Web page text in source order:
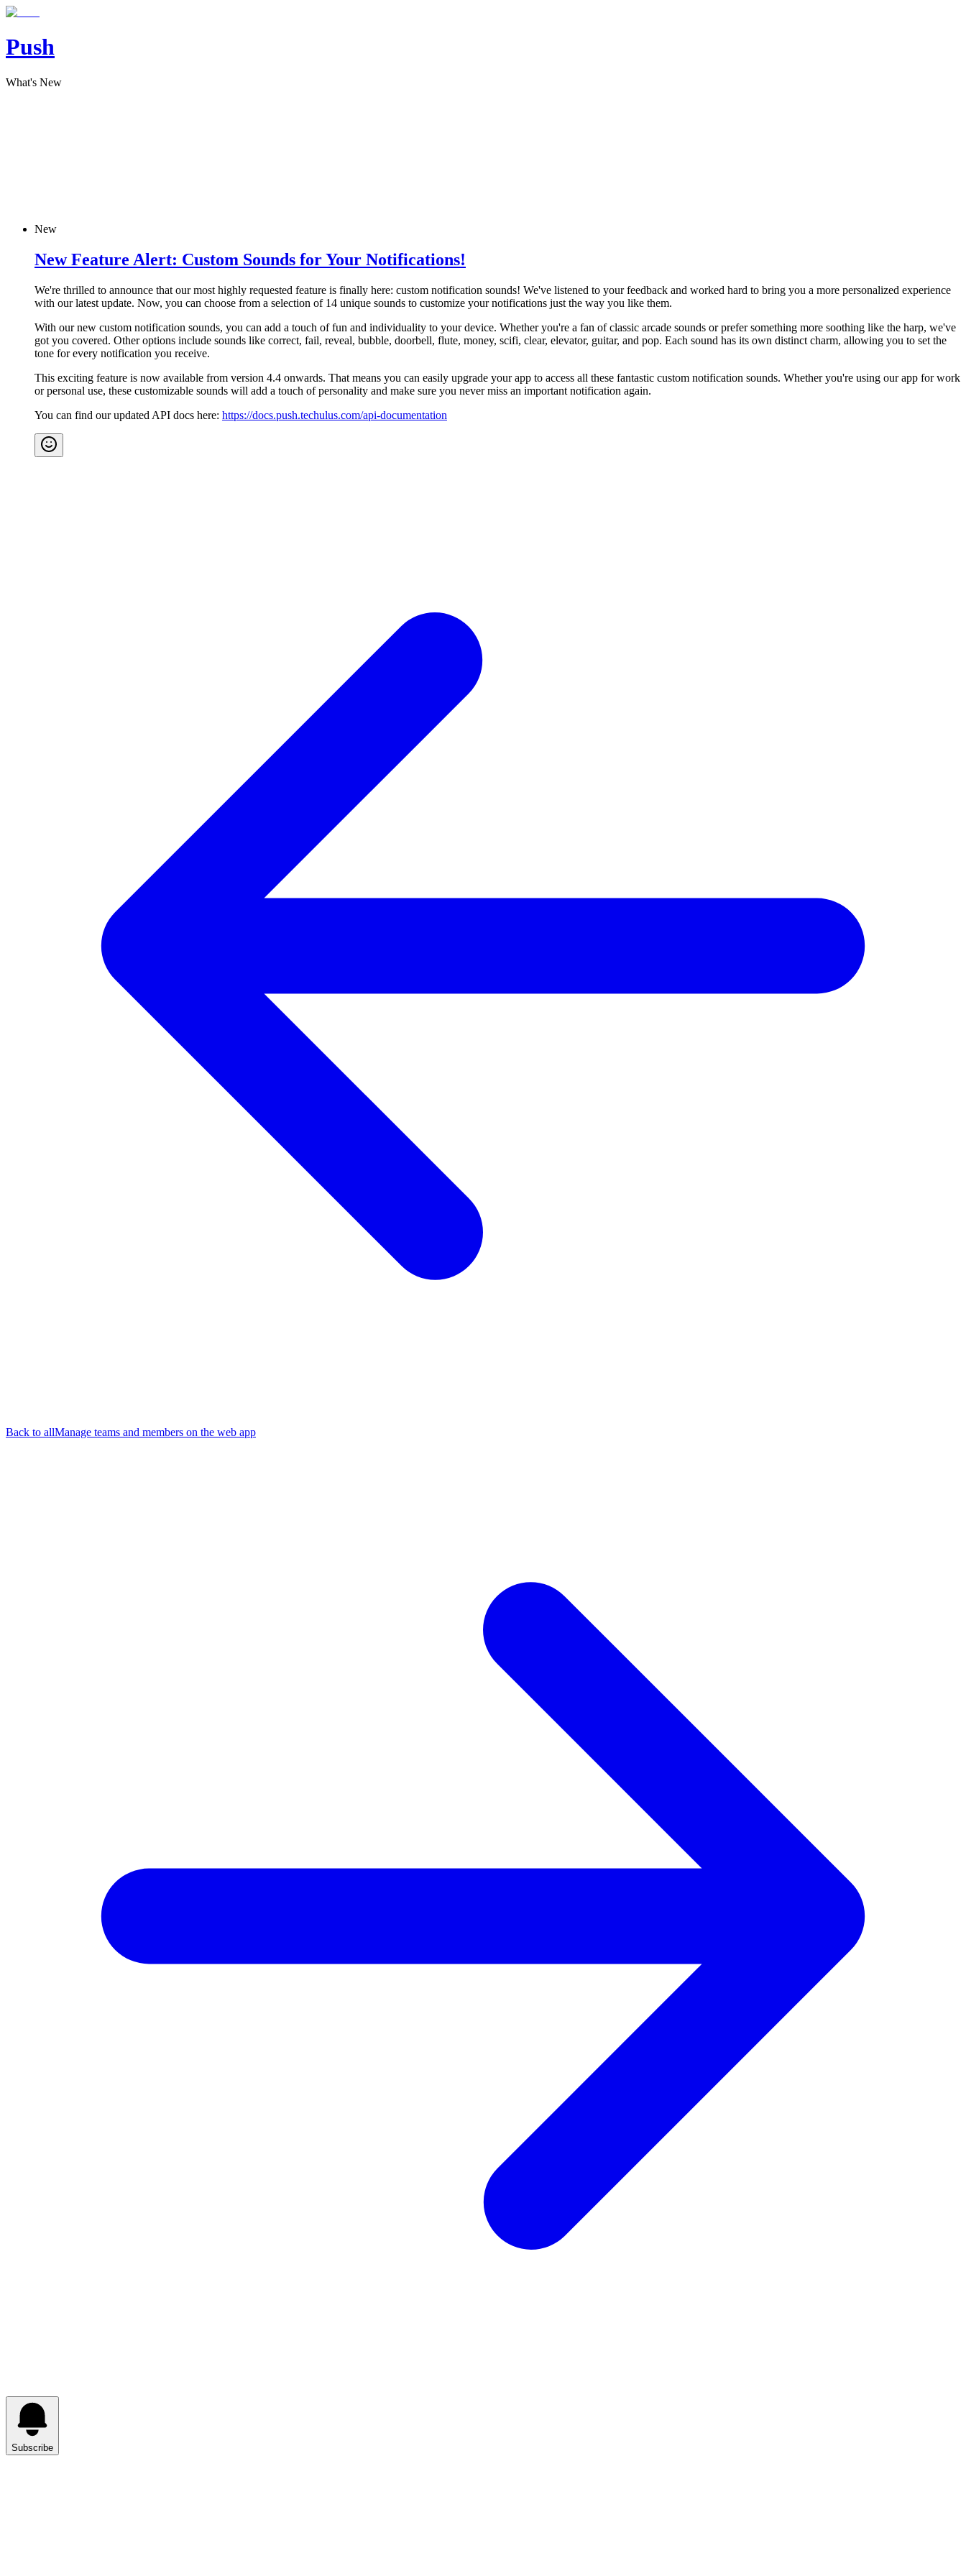
Push
What's New
New
New Feature Alert: Custom Sounds for Your Notifications!
We're thrilled to announce that our most highly requested feature is finally here: custom notification sounds! We've listened to your feedback and worked hard to bring you a more personalized experience
with our latest update. Now, you can choose from a selection of 14 unique sounds to customize your notifications just the way you like them.
With our new custom notification sounds, you can add a touch of fun and individuality to your device. Whether you're a fan of classic arcade sounds or prefer something more soothing like the harp, we've
got you covered. Other options include sounds like correct, fail, reveal, bubble, doorbell, flute, money, scifi, clear, elevator, guitar, and pop. Each sound has its own distinct charm, allowing you to set the
tone for every notification you receive.
This exciting feature is now available from version 4.4 onwards. That means you can easily upgrade your app to access all these fantastic custom notification sounds. Whether you're using our app for work
or personal use, these customizable sounds will add a touch of personality and make sure you never miss an important notification again.
You can find our updated API docs here: https://docs.push.techulus.com/api-documentation
Back to allManage teams and members on the web app
Subscribe